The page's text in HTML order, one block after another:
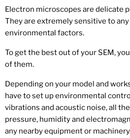
Electron microscopes are delicate
They are extremely sensitive to
environmental factors.
To get the best out of your SEM,
of them.
Depending on your model and
have to set up environmental
vibrations and acoustic noise, all
pressure, humidity and
any nearby equipment or